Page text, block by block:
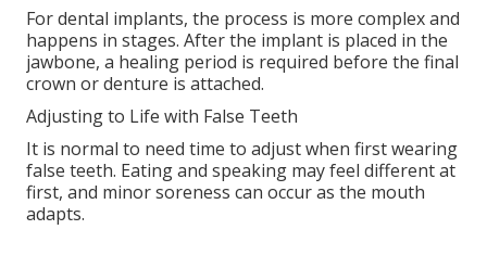
For dental implants, the process is more complex and
happens in stages. After the implant is placed in the
jawbone, a healing period is required before the final
crown or denture is attached.
Adjusting to Life with False Teeth
It is normal to need time to adjust when first wearing
false teeth. Eating and speaking may feel different at
first, and minor soreness can occur as the mouth
adapts.